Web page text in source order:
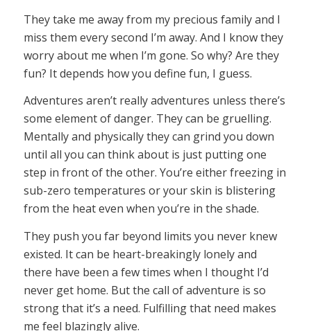
They take me away from my precious family and I
miss them every second I’m away. And I know they
worry about me when I’m gone. So why? Are they
fun? It depends how you define fun, I guess.
Adventures aren’t really adventures unless there’s
some element of danger. They can be gruelling.
Mentally and physically they can grind you down
until all you can think about is just putting one
step in front of the other. You’re either freezing in
sub-zero temperatures or your skin is blistering
from the heat even when you’re in the shade.
They push you far beyond limits you never knew
existed. It can be heart-breakingly lonely and
there have been a few times when I thought I’d
never get home. But the call of adventure is so
strong that it’s a need. Fulfilling that need makes
me feel blazingly alive.